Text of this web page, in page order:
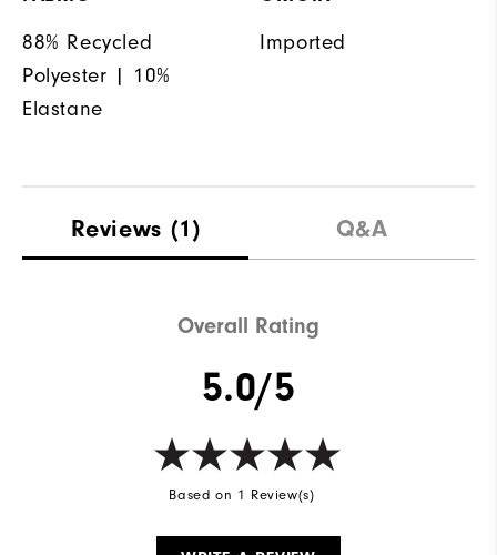
88% Recycled
Polyester | 10%
Elastane
Imported
Reviews (1) Q&A
Overall Rating
5.0/5
Based on 1 Review(s)